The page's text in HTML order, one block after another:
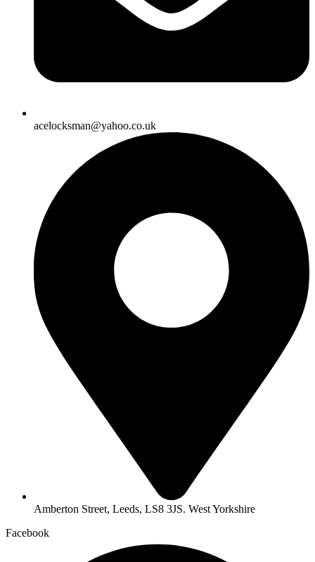
acelocksman@yahoo.co.uk
Amberton Street, Leeds, LS8 3JS. West Yorkshire
Facebook